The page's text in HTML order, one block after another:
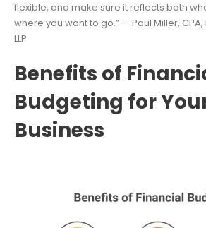
flexible, and make sure it reflects both
where you want to go.” — Paul Miller,
LLP
Benefits of
Budgeting for
Business